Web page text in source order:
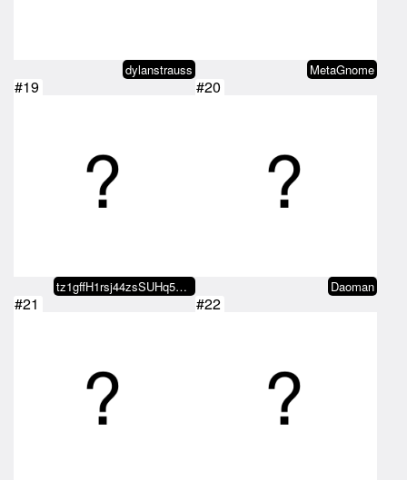
dylanstrauss MetaGnome
#19
tz1gffH1rsj44zsSUHq57d9gvCisaVDm…
#20
Daoman
#21 #22